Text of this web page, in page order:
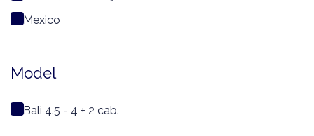
Mexico
Model
Bali 4.5 - 4 + 2 cab.